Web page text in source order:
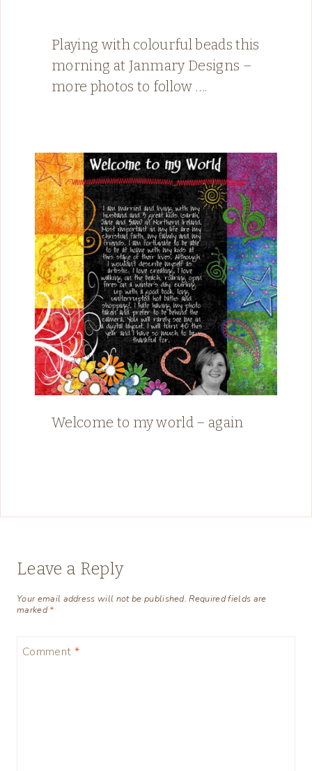
Playing with colourful beads this
morning at Janmary Designs –
more photos to follow ….
Welcome to my world – again
Leave a Reply
Your email address will not be published. Required fields are
marked*
Comment *